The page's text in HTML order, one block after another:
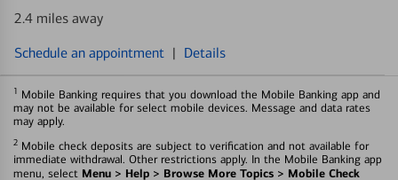
2.4 miles away
Schedule an appointment | Details
1 Mobile Banking requires that you download the Mobile Banking app and
may not be available for select mobile devices. Message and data rates
may apply.
2 Mobile check deposits are subject to verification and not available for
immediate withdrawal. Other restrictions apply. In the Mobile Banking app
menu, select Menu > Help > Browse More Topics > Mobile Check